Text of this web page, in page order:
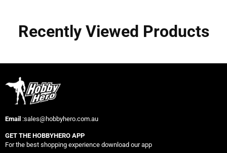
Recently Viewed Products
Email :sales@hobbyhero.com.au
GET THE HOBBYHERO APP
For the best shopping experience download our app